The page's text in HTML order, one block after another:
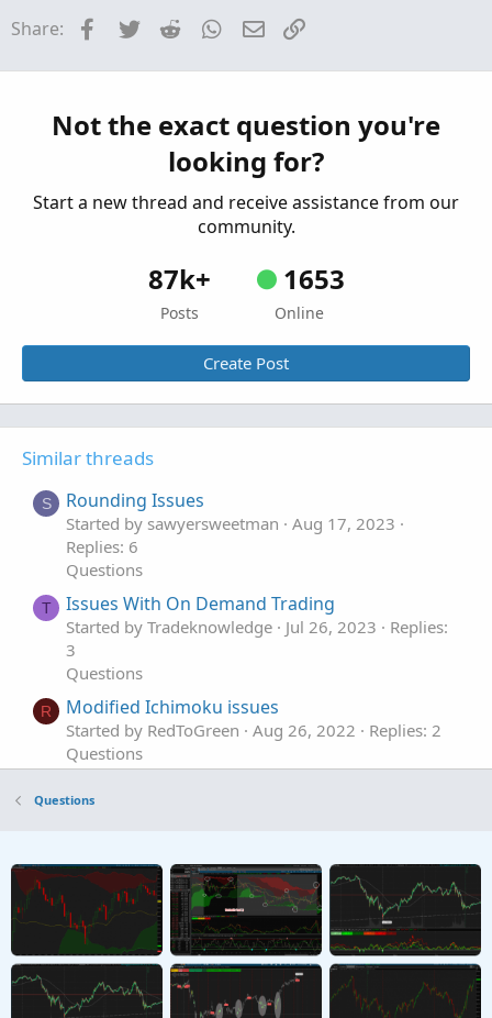
custom indicator
Questions
Issues with ThinkorSwim Volume Profile
calculation
Started by tosalerts6247 Jul 11, 2022
Share: Facebook
Twitter Reddit WhatsApp
Email
Not the exact question you're
looking for?
Start a new thread and receive assistance from our
community.
87k+
Posts
1653
Online
Create Post
Similar threads
S Rounding Issues
Started by sawyersweetman
Aug 17, 2023
Replies: 6
Questions
T Issues With On Demand Trading
Started by Tradeknowledge Jul 26, 2023
Replies:
3
Questions
R Modified Ichimoku issues
Started by RedToGreen Aug 26, 2022
Replies: 2
Questions
custom indicator
T
Issues with ThinkorSwim Volume Profile
calculation
Started by tosalerts6247 Jul 11, 2022 Replies: 4
Questions
Questions